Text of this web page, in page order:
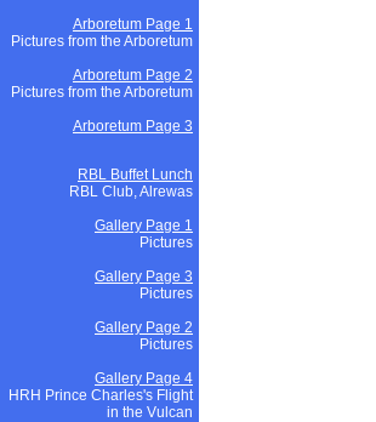
Arboretum Page 1
Pictures from the Arboretum
Arboretum Page 2
Pictures from the Arboretum
Arboretum Page 3
RBL Buffet Lunch
RBL Club, Alrewas
Gallery Page 1
Pictures
Gallery Page 3
Pictures
Gallery Page 2
Pictures
Gallery Page 4
HRH Prince Charles's Flight
in the Vulcan